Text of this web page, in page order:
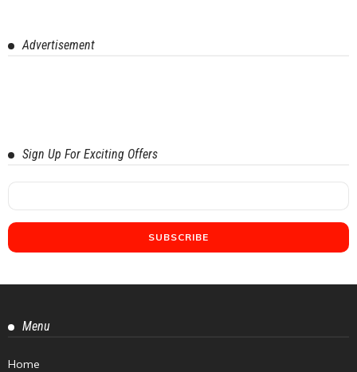
Advertisement
Sign Up For Exciting Offers
Menu
Home